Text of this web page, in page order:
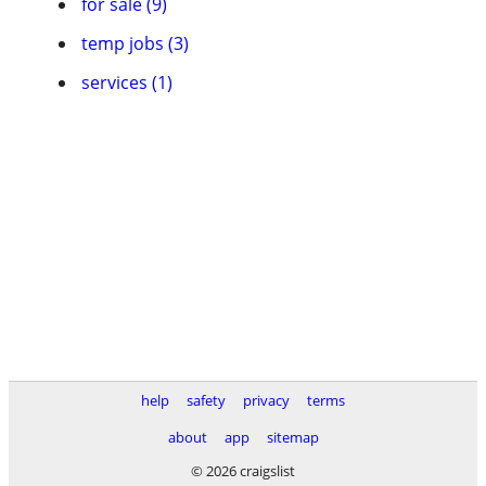
temp jobs (3)
services (1)
help safety privacy
terms
about
app
sitemap
© 2026 craigslist